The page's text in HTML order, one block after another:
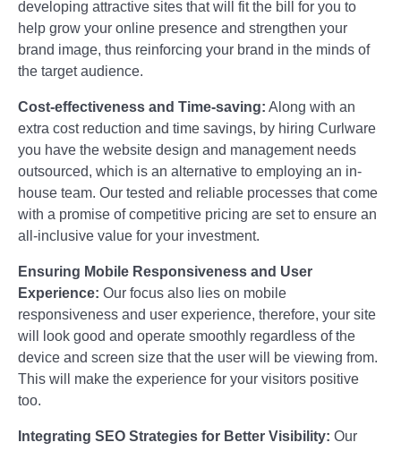
developing attractive sites that will fit the bill for you to
help grow your online presence and strengthen your
brand image, thus reinforcing your brand in the minds of
the target audience.
Cost-effectiveness and Time-saving: Along with an
extra cost reduction and time savings, by hiring Curlware
you have the website design and management needs
outsourced, which is an alternative to employing an in-
house team. Our tested and reliable processes that come
with a promise of competitive pricing are set to ensure an
all-inclusive value for your investment.
Ensuring Mobile Responsiveness and User
Experience: Our focus also lies on mobile
responsiveness and user experience, therefore, your site
will look good and operate smoothly regardless of the
device and screen size that the user will be viewing from.
This will make the experience for your visitors positive
too.
Integrating SEO Strategies for Better Visibility: Our